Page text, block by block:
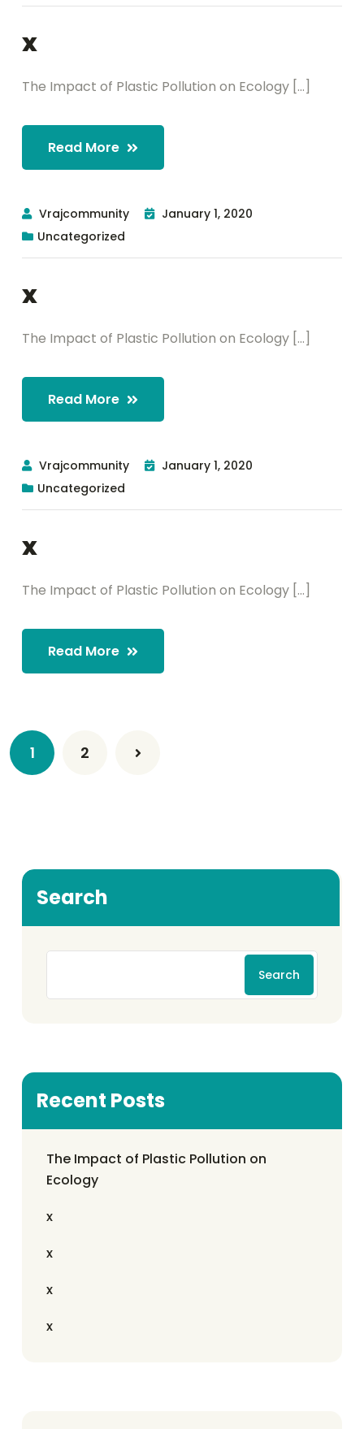
x
The Impact of Plastic Pollution on Ecology [...]
Read More
Vrajcommunity
January 1, 2020
Uncategorized
x
The Impact of Plastic Pollution on Ecology [...]
Read More
Vrajcommunity
January 1, 2020
Uncategorized
x
The Impact of Plastic Pollution on Ecology [...]
Read More
1 2
Search
Search
Recent Posts
The Impact of Plastic Pollution on
Ecology
x
x
x
x